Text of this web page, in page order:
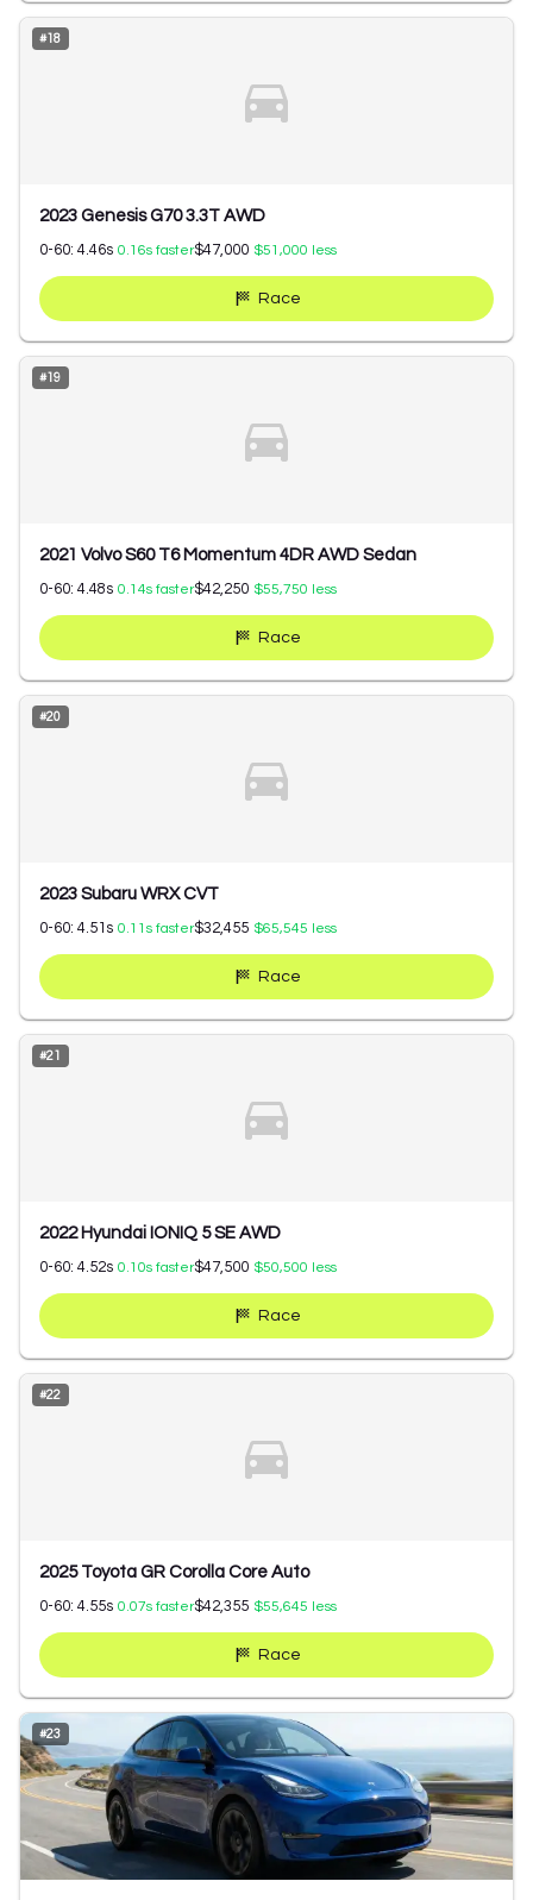
#18
2023 Genesis G70 3.3T AWD
0-60: 4.46s 0.16s faster$47,000 $51,000 less
Race
#19
2021 Volvo S60 T6 Momentum 4DR AWD Sedan
0-60: 4.48s 0.14s faster$42,250 $55,750 less
Race
#20
2023 Subaru WRX CVT
0-60: 4.51 s 0.11 s faster$32,455 $65,545 less
Race
#21
2022 Hyundai IONIQ 5 SE AWD
0-60: 4.52s 0.10s faster$47,500 $50,500 less
Race
#22
2025 Toyota GR Corolla Core Auto
0-60: 4.55s 0.07s faster$42,355 $55,645 less
Race
#23